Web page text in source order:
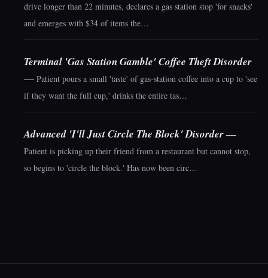
drive longer than 22 minutes, declares a gas station stop 'for snacks'
and emerges with $34 of items the…
Terminal 'Gas Station Gamble' Coffee Theft Disorder
— Patient pours a small 'taste' of gas-station coffee into a cup to 'see
if they want the full cup,' drinks the entire tas…
Advanced 'I'll Just Circle The Block' Disorder—
Patient is picking up their friend from a restaurant but cannot stop,
so begins to 'circle the block.' Has now been circ…